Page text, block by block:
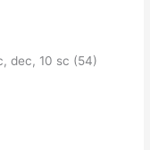
dec, 10 sc (54)